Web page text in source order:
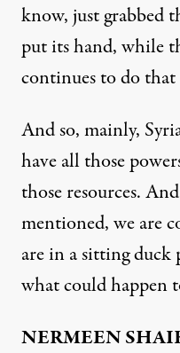
know, just grabbed
put its hand, while
continues to do
And so, mainly,
have all those
those resources.
mentioned, we are
are in a sitting
what could happen
NERMEEN